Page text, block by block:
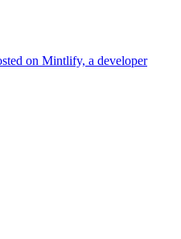
on Mintlify, a developer